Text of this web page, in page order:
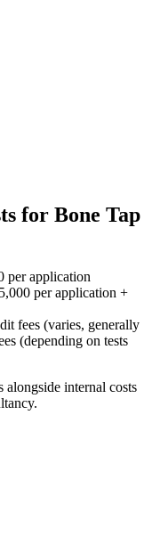
for Bone Tap
per application
per application +
fees (varies, generally
(depending on tests
alongside internal costs